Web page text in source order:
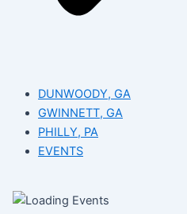
DUNWOODY, GA
GWINNETT, GA
PHILLY, PA
EVENTS